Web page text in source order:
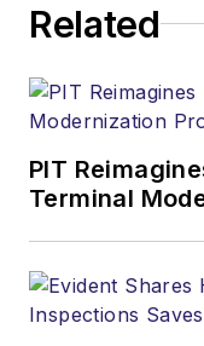
Related
PIT
Terminal